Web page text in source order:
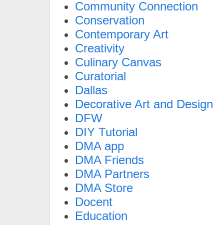
Community Connection
Conservation
Contemporary Art
Creativity
Culinary Canvas
Curatorial
Dallas
Decorative Art and Design
DFW
DIY Tutorial
DMA app
DMA Friends
DMA Partners
DMA Store
Docent
Education